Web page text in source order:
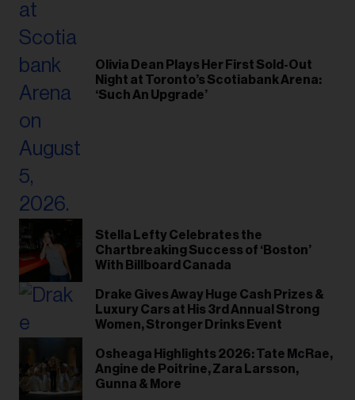
Olivia Dean Plays Her First Sold-Out
Night at Toronto’s Scotiabank Arena:
‘Such An Upgrade’
Stella Lefty Celebrates the
Chartbreaking Success of ‘Boston’
With Billboard Canada
Drake Gives Away Huge Cash Prizes &
Luxury Cars at His 3rd Annual Strong
Women, Stronger Drinks Event
Osheaga Highlights 2026: Tate McRae,
Angine de Poitrine, Zara Larsson,
Gunna & More